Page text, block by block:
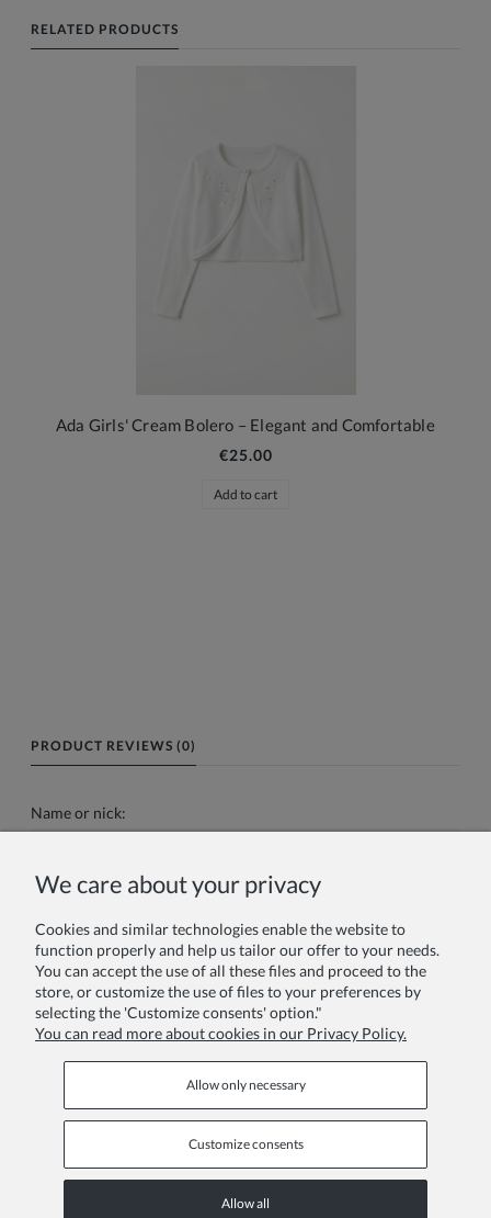
RELATED PRODUCTS
Ada Girls' Cream Bolero – Elegant and Comfortable
€25.00
Add to cart
PRODUCT REVIEWS (0)
Name or nick:
Your review:
We care about your privacy
Cookies and similar technologies enable the website to
function properly and help us tailor our offer to your needs.
You can accept the use of all these files and proceed to the
store, or customize the use of files to your preferences by
selecting the 'Customize consents' option."
You can read more about cookies in our Privacy Policy.
Allow only necessary
Customize consents
Allow all